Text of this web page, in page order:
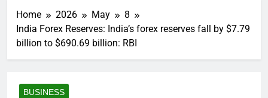
Home 2026 May
8
India Forex Reserves: India’s forex reserves fall by $7.79
billion to $690.69 billion: RBI
BUSINESS